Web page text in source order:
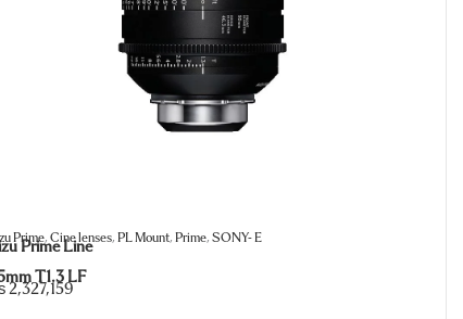
Prime, Cine lenses, PL Mount, Prime, SONY- E
Prime Line
T1.3 LF
2,327,159